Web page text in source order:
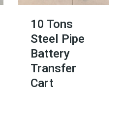
10 Tons
Steel Pipe
Battery
Transfer
Cart